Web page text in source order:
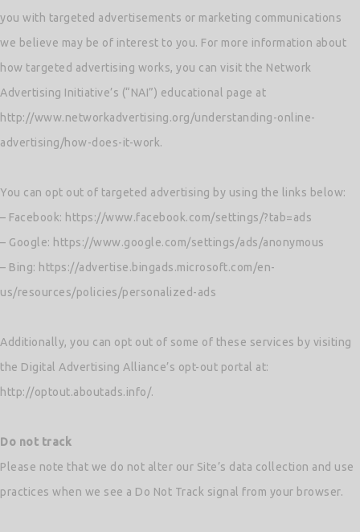
you with targeted advertisements or marketing communications
we believe may be of interest to you. For more information about
how targeted advertising works, you can visit the Network
Advertising Initiative’s (“NAI”) educational page at
http://www.networkadvertising.org/understanding-online-
advertising/how-does-it-work.
You can opt out of targeted advertising by using the links below:
– Facebook: https://www.facebook.com/settings/?tab=ads
– Google: https://www.google.com/settings/ads/anonymous
– Bing: https://advertise.bingads.microsoft.com/en-
us/resources/policies/personalized-ads
Additionally, you can opt out of some of these services by visiting
the Digital Advertising Alliance’s opt-out portal at:
http://optout.aboutads.info/.
Do not track
Please note that we do not alter our Site’s data collection and use
practices when we see a Do Not Track signal from your browser.